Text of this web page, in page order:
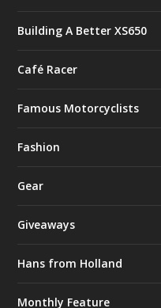
Building A Better XS650
Café Racer
Famous Motorcyclists
Fashion
Gear
Giveaways
Hans from Holland
Monthly Feature